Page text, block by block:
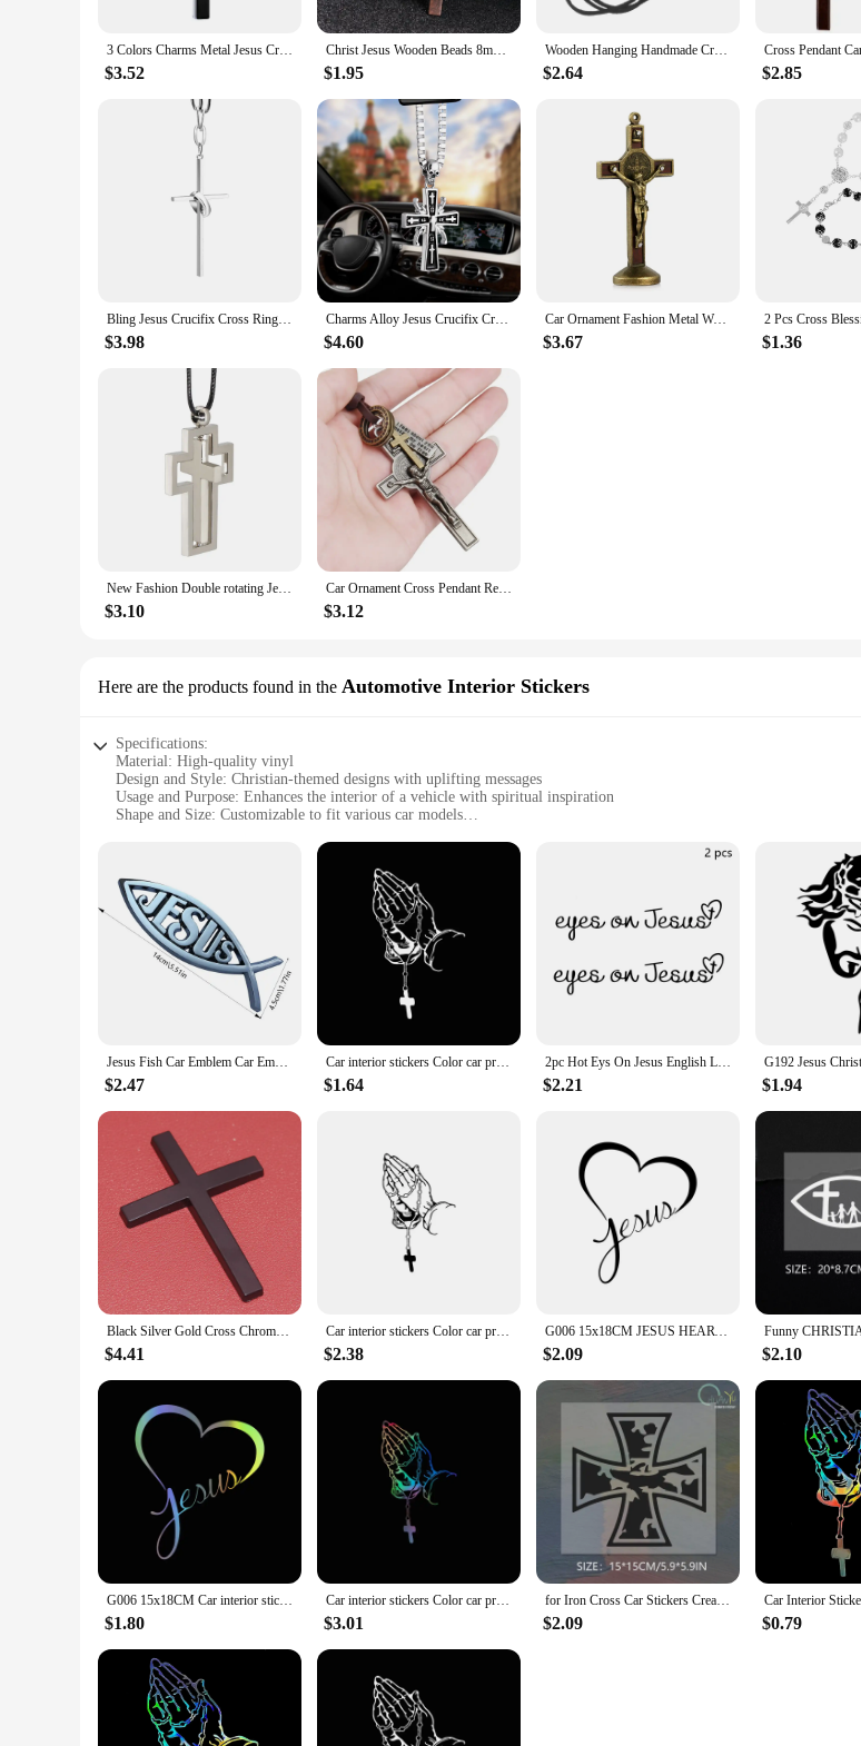
3 Colors Charms Metal Jesus Cross Car Pendant Rearview Mirror Decoration Hanging Ornaments Interior Auto Accessories Car Styling
$3.52
Christ Jesus Wooden Beads 8mm Rosary Bead Cross Car Pendant Woven Rope Chain Necklace Religious Orthodox Praying Jewelry
$1.95
Wooden Hanging Handmade Cross Pendant Car Charm Rearview Mirror naments Car Decorations Parts Accessories
$2.64 $2.85
Bling Jesus Crucifix Cross Ring Car Pendant Ornaments Charms Rearview Mirror Decoration Hanging Auto Interior Decor Accessories
$3.98
Charms Alloy Jesus Crucifix Cross Car Pendant Ornaments Rearview Mirror Decoration Hanging Automobiles Decor Accessories Gifts
$4.60
Car Ornament Fashion Metal Wood Jesus Cross Crucifix Christian Jesus Dashboard Decoration Auto Interior Ornaments Accessories
$3.67 $1.36
New Fashion Double rotating Jesus Cross Car Pendant Rearview Mirror Decoration Ornaments Automobiles Interior Cars Accessories
$3.10
Car Ornament Cross Pendant Retro Jesus Christ Leather Rope Decoration Car Interior Rearview Mirror Trim Hanging Accessories Gift
$3.12
Here are the products found in the Automotive Interior Stickers
Specifications:
Material: High-quality vinyl
Design and Style: Christian-themed designs with uplifting messages
Usage and Purpose: Enhances the interior of a vehicle with spiritual inspiration
Shape and Size: Customizable to fit various car models
Parts and Accessories: Comes in sets, providing a complete car interior transformation
Features:
**Spiritual Inspiration on the Go**
Embrace your faith on the road with our Christian Car accessory Automotive Interior Stickers. These uplifting
The intricate designs and inspiring messages are meticulously crafted to fit seamlessly into your vehicle's interior,
embarking on a road trip, these stickers will keep you grounded and focused on your spiritual path.
**Easy Application and Long-Lasting Durability**
Our stickers are designed for convenience and longevity. The high-quality vinyl material ensures that the decals are
various car models, making them a versatile addition to your vehicle. The adhesive is strong enough to stay in
remains pristine. With proper care, these stickers will maintain their vibrant colors and inspirational messages for
**A Gift of Faith for Car Enthusiasts**
or seeking a unique present for a car enthusiast, these sets are perfect for wholesale or retail purchase. The sets
a complete package for those seeking to express their faith in a subtle yet powerful way.
Jesus Fish Car Emblem Car Emblem Sticker Jesus Fish Emblem Religious Fish Decals Acrylic Car Stickers Christian Bumper Stickers
$2.47
Car interior stickers Color car prayer gesture laser stickers God Jesus Christ Fashion car body styling decorative stickers
$1.64
2pc Hot Eys On Jesus English Letter Rearview Mirror Stickers Makeup Secure Logo Originality Women Girl Car Interior Take Picture
$2.21 $1.94
Black Silver Gold Cross Chrome 3D Metal Sticker Emblem Motorcycle Badge Logo Jesus Christian Religious Accessories Car Styling
$4.41
Car interior stickers Color car prayer gesture laser stickers God Jesus Christ Fashion car body styling decorative stickers
$2.38
G006 15x18CM JESUS HEART Vinyl Decal Sticker for Car Window Wall Bumper God Love Christ Bible
$2.09 $2.10
G006 15x18CM Car interior stickers JESUS HEART Vinyl Decal Sticker for Car Window Wall Bumper God Love Christ Bible
$1.80
Car interior stickers Color car prayer gesture laser stickers God Jesus Christ Fashion car body styling decorative stickers
$3.01
for Iron Cross Car Stickers Creative Sunscreen Occlusion Scratch Decals Waterproof Die Cut Refrigerator Car Accessories
$2.09 $0.79